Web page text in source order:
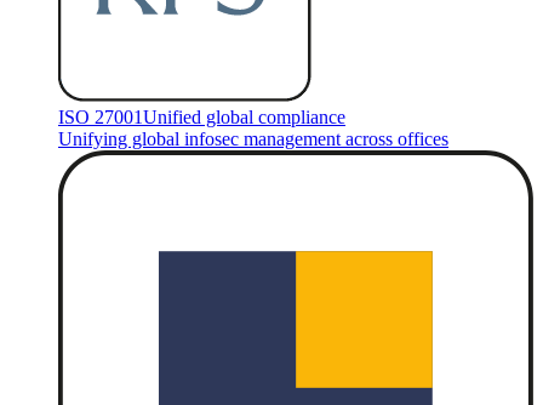
ISO 27001Unified global compliance
Unifying global infosec management across offices